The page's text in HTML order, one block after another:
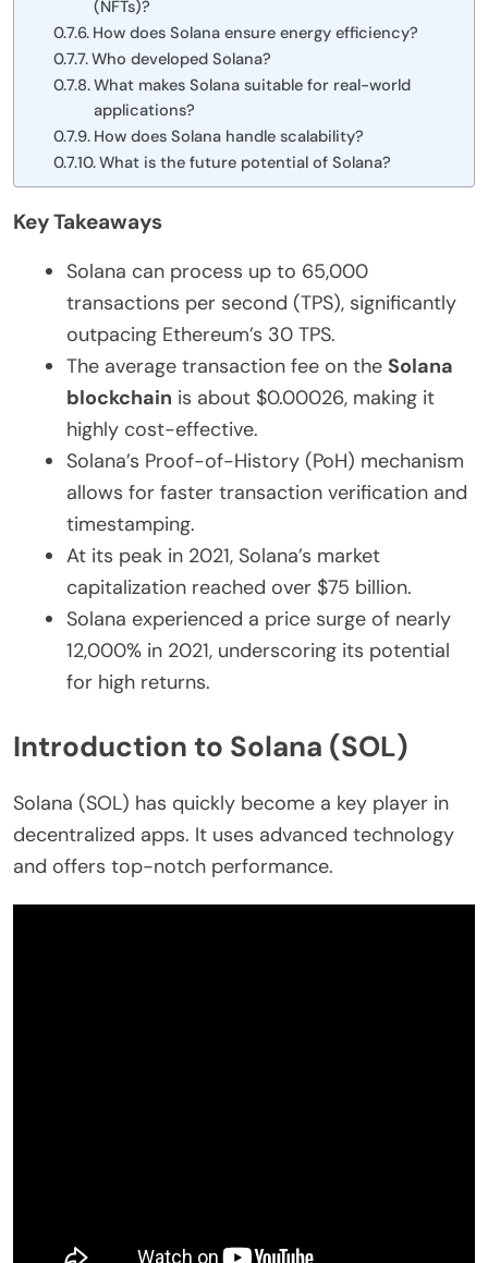
(NFTs)?
How does Solana ensure energy efficiency?
Who developed Solana?
What makes Solana suitable for real-world
applications?
How does Solana handle scalability?
What is the future potential of Solana?
Key Takeaways
Solana can process up to 65,000
transactions per second (TPS), significantly
outpacing Ethereum’s 30 TPS.
The average transaction fee on the Solana
blockchain is about $0.00026, making it
highly cost-effective.
Solana’s Proof-of-History (PoH) mechanism
allows for faster transaction verification and
timestamping.
At its peak in 2021, Solana’s market
capitalization reached over $75 billion.
Solana experienced a price surge of nearly
12,000% in 2021, underscoring its potential
for high returns.
Introduction to Solana (SOL)
Solana (SOL) has quickly become a key player in
decentralized apps. It uses advanced technology
and offers top-notch performance.